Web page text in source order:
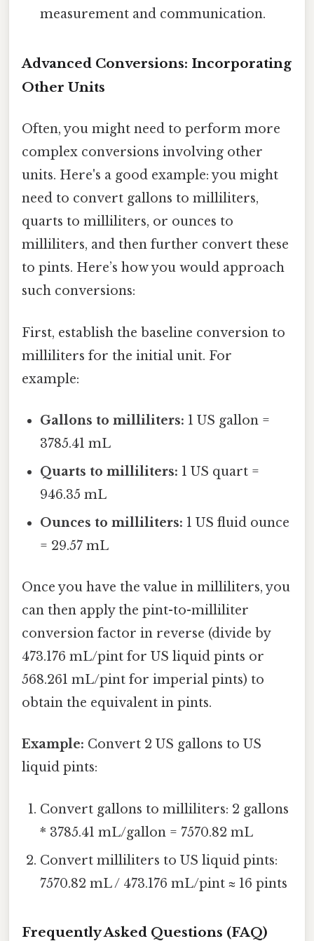
measurement and communication.
Advanced Conversions: Incorporating
Other Units
Often, you might need to perform more
complex conversions involving other
units. Here's a good example: you might
need to convert gallons to milliliters,
quarts to milliliters, or ounces to
milliliters, and then further convert these
to pints. Here’s how you would approach
such conversions:
First, establish the baseline conversion to
milliliters for the initial unit. For
example:
Gallons to milliliters: 1 US gallon =
3785.41 mL
Quarts to milliliters: 1 US quart =
946.35 mL
Ounces to milliliters: 1 US fluid ounce
= 29.57 mL
Once you have the value in milliliters, you
can then apply the pint-to-milliliter
conversion factor in reverse (divide by
473.176 mL/pint for US liquid pints or
568.261 mL/pint for imperial pints) to
obtain the equivalent in pints.
Example: Convert 2 US gallons to US
liquid pints:
Convert gallons to milliliters: 2 gallons
* 3785.41 mL/gallon = 7570.82 mL
Convert milliliters to US liquid pints:
7570.82 mL / 473.176 mL/pint ≈ 16 pints
Frequently Asked Questions (FAQ)